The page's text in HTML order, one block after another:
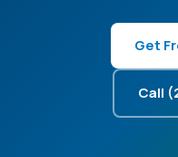
Get
Call